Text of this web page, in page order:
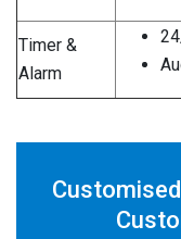
Timer &
Alarm